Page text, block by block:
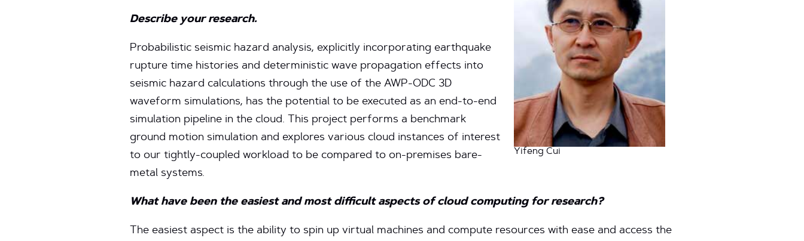
Yifeng Cui
Describe your research.
Probabilistic seismic hazard analysis, explicitly incorporating earthquake
rupture time histories and deterministic wave propagation effects into
seismic hazard calculations through the use of the AWP-ODC 3D
waveform simulations, has the potential to be executed as an end-to-end
simulation pipeline in the cloud. This project performs a benchmark
ground motion simulation and explores various cloud instances of interest
to our tightly-coupled workload to be compared to on-premises bare-
metal systems.
What have been the easiest and most difficult aspects of cloud computing for research?
The easiest aspect is the ability to spin up virtual machines and compute resources with ease and access the